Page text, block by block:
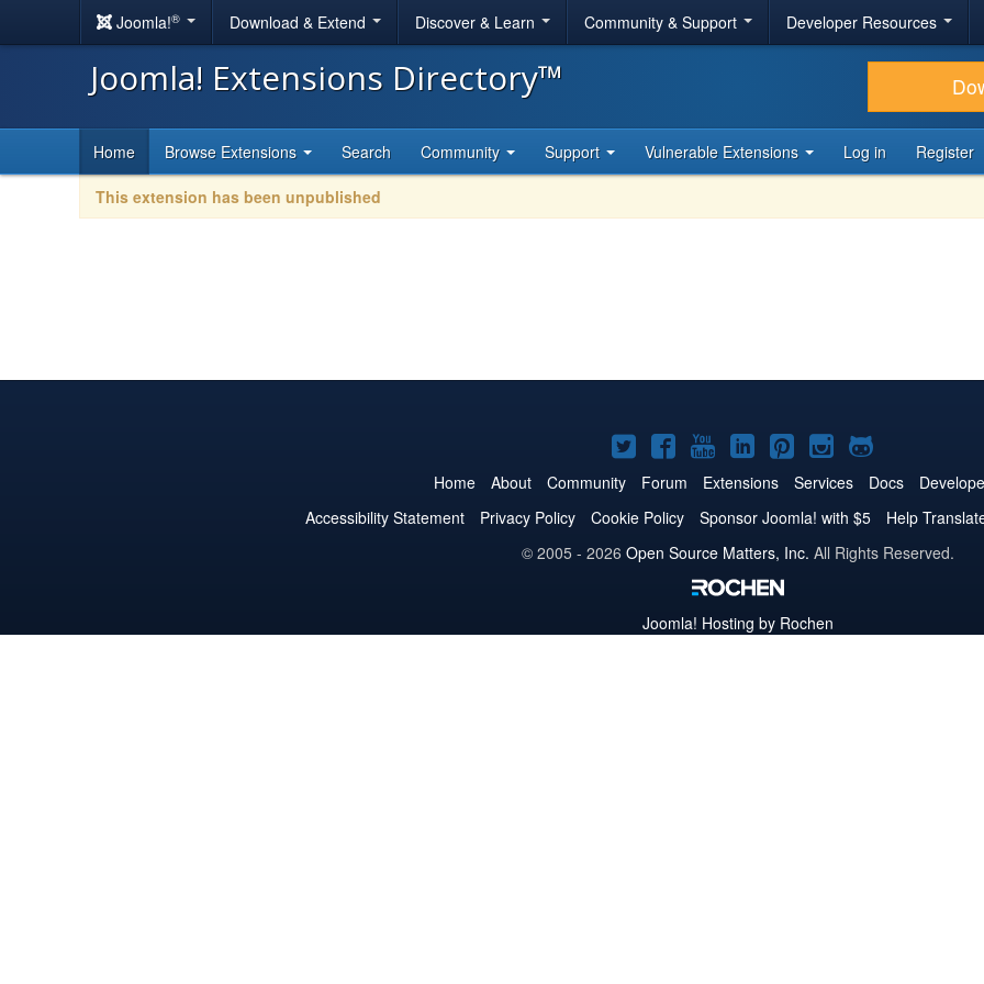
Joomla!® Download & Extend Discover & Learn Community & Support Developer Resources
Joomla! Extensions Directory™
Home Browse Extensions Search Community Support Vulnerable Extensions Log in Register
This extension has been unpublished
Joomla!
on
Twitter
Joomla!
on
Facebook
Joomla!
on
YouTube
Joomla!
on
LinkedIn
Joomla!
on
Pinterest
Joomla!
on
Instagram
Joomla!
on
GitHub
Home About Community Forum Extensions Services Docs
Accessibility Statement
Privacy Policy Cookie Policy Sponsor Joomla! with $5 Help
© 2005 - 2026 Open Source Matters, Inc. All Rights Reserved.
Joomla! Hosting by Rochen